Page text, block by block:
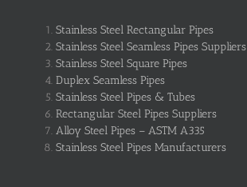
Stainless Steel Rectangular Pipes
Stainless Steel Seamless Pipes Suppliers
Stainless Steel Square Pipes
Duplex Seamless Pipes
Stainless Steel Pipes & Tubes
Rectangular Steel Pipes Suppliers
Alloy Steel Pipes – ASTM A335
Stainless Steel Pipes Manufacturers